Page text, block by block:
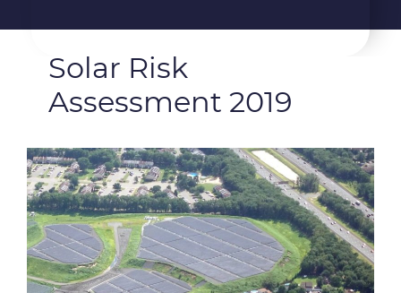
Solar Risk
Assessment 2019